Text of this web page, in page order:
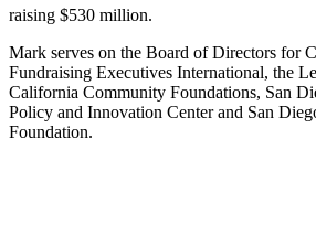
raising $530 million.
Mark serves on the Board of Directors for
Fundraising Executives International, the
California Community Foundations, San
Policy and Innovation Center and San
Foundation.